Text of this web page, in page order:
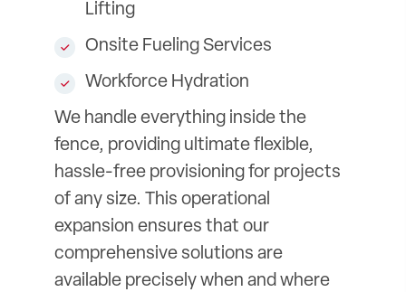
Lifting
Onsite Fueling Services
Workforce Hydration
We handle everything inside the
fence, providing ultimate flexible,
hassle-free provisioning for projects
of any size. This operational
expansion ensures that our
comprehensive solutions are
available precisely when and where